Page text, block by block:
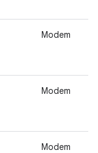
Modem
Modem
Modem